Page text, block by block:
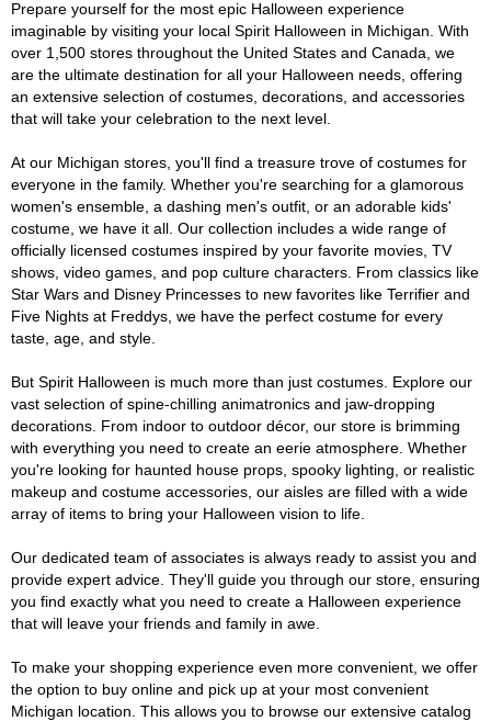
Prepare yourself for the most epic Halloween experience
imaginable by visiting your local Spirit Halloween in Michigan. With
over 1,500 stores throughout the United States and Canada, we
are the ultimate destination for all your Halloween needs, offering
an extensive selection of costumes, decorations, and accessories
that will take your celebration to the next level.
At our Michigan stores, you'll find a treasure trove of costumes for
everyone in the family. Whether you're searching for a glamorous
women's ensemble, a dashing men's outfit, or an adorable kids'
costume, we have it all. Our collection includes a wide range of
officially licensed costumes inspired by your favorite movies, TV
shows, video games, and pop culture characters. From classics like
Star Wars and Disney Princesses to new favorites like Terrifier and
Five Nights at Freddys, we have the perfect costume for every
taste, age, and style.
But Spirit Halloween is much more than just costumes. Explore our
vast selection of spine-chilling animatronics and jaw-dropping
decorations. From indoor to outdoor décor, our store is brimming
with everything you need to create an eerie atmosphere. Whether
you're looking for haunted house props, spooky lighting, or realistic
makeup and costume accessories, our aisles are filled with a wide
array of items to bring your Halloween vision to life.
Our dedicated team of associates is always ready to assist you and
provide expert advice. They'll guide you through our store, ensuring
you find exactly what you need to create a Halloween experience
that will leave your friends and family in awe.
To make your shopping experience even more convenient, we offer
the option to buy online and pick up at your most convenient
Michigan location. This allows you to browse our extensive catalog